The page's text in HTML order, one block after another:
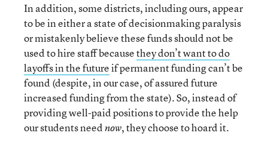
In addition, some districts, including ours, appear
to be in either a state of decisionmaking paralysis
or mistakenly believe these funds should not be
used to hire staff becausethey don’t want to do
layoffs in the futureif permanent funding can’t be
found (despite, in our case, of assured future
increased funding from the state). So, instead of
providing well-paid positions to provide the help
our students neednow, they choose to hoard it.